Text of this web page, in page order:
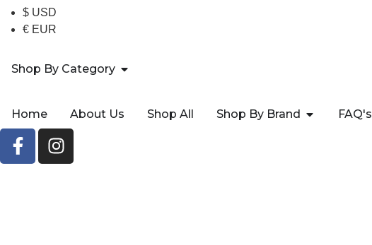
$ USD
€ EUR
Shop By Category
Home About Us Shop All Shop By Brand FAQ's